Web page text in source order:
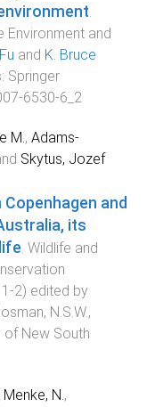
.
and
and K. Bruce
: Springer
6530-6_2
M., Adams-
Skytus, Jozef
and
its
. Wildlife and
1 -2) edited by
N.S.W.,
New South
Menke, N. ,